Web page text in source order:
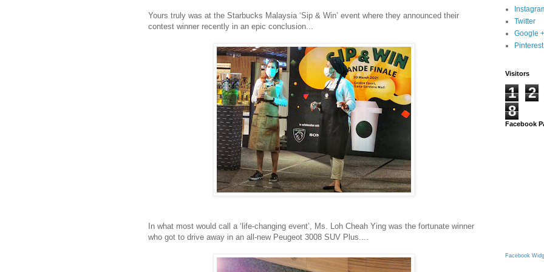
Yours truly was at the Starbucks Malaysia ‘Sip & Win’ event where they announced their
contest winner recently in an epic conclusion...
In what most would call a ‘life-changing event’, Ms. Loh Cheah Ying was the fortunate winner
who got to drive away in an all-new Peugeot 3008 SUV Plus....
Twitter
Google +
Pinterest
Visitors
1 2
8
Facebook
Facebook